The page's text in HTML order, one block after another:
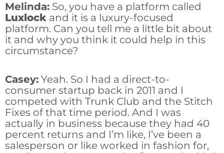
Melinda: So, you have a platform called
Luxlock and it is a luxury-focused
platform. Can you tell me a little bit about
it and why you think it could help in this
circumstance?
Casey: Yeah. So I had a direct-to-
consumer startup back in 2011 and I
competed with Trunk Club and the Stitch
Fixes of that time period. And I was
actually in business because they had 40
percent returns and I’m like, I’ve been a
salesperson or like worked in fashion for,